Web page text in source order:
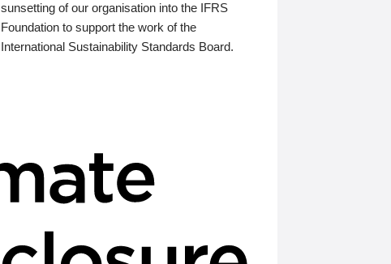
sunsetting of our organisation into the IFRS
Foundation to support the work of the
International Sustainability Standards Board.